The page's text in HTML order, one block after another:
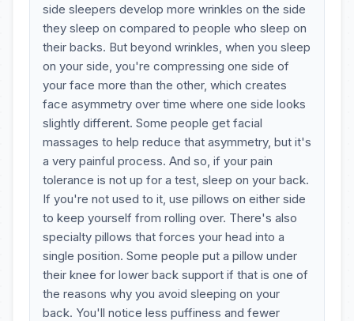
side sleepers develop more wrinkles on the side
they sleep on compared to people who sleep on
their backs. But beyond wrinkles, when you sleep
on your side, you're compressing one side of
your face more than the other, which creates
face asymmetry over time where one side looks
slightly different. Some people get facial
massages to help reduce that asymmetry, but it's
a very painful process. And so, if your pain
tolerance is not up for a test, sleep on your back.
If you're not used to it, use pillows on either side
to keep yourself from rolling over. There's also
specialty pillows that forces your head into a
single position. Some people put a pillow under
their knee for lower back support if that is one of
the reasons why you avoid sleeping on your
back. You'll notice less puffiness and fewer